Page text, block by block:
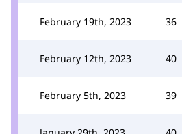
February 19th, 2023 36
February 12th, 2023 40
February 5th, 2023 39